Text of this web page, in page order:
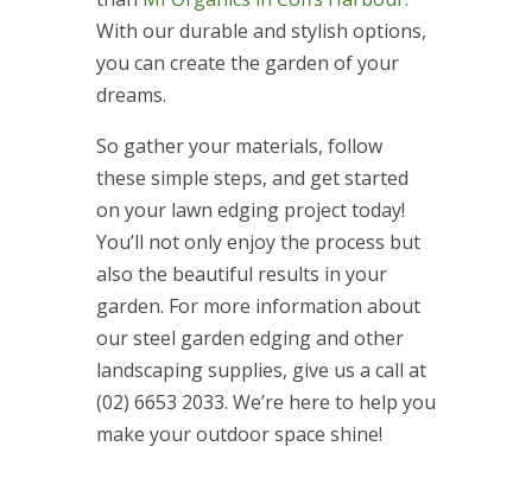
With our durable and stylish options,
you can create the garden of your
dreams.
So gather your materials, follow
these simple steps, and get started
on your lawn edging project today!
You’ll not only enjoy the process but
also the beautiful results in your
garden. For more information about
our steel garden edging and other
landscaping supplies, give us a call at
(02) 6653 2033. We’re here to help you
make your outdoor space shine!